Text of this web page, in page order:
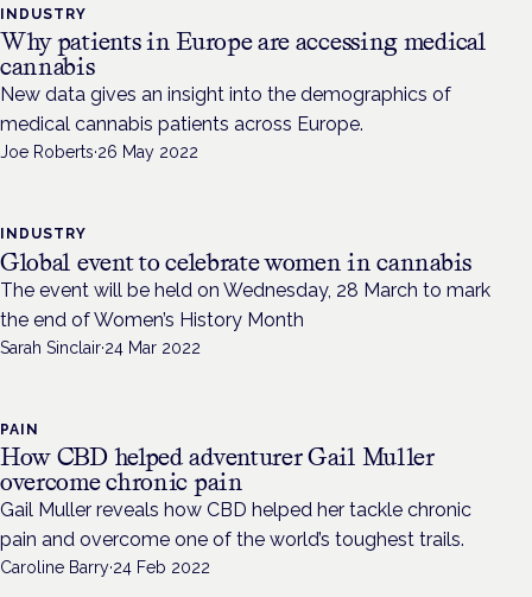
INDUSTRY
Why patients in Europe are accessing medical
cannabis
New data gives an insight into the demographics of
medical cannabis patients across Europe.
Joe Roberts·26 May 2022
INDUSTRY
Global event to celebrate women in cannabis
The event will be held on Wednesday, 28 March to mark
the end of Women’s History Month
Sarah Sinclair·24 Mar 2022
PAIN
How CBD helped adventurer Gail Muller
overcome chronic pain
Gail Muller reveals how CBD helped her tackle chronic
pain and overcome one of the world’s toughest trails.
Caroline Barry·24 Feb 2022